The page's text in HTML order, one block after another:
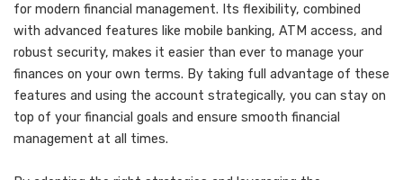
for modern financial management. Its flexibility, combined
with advanced features like mobile banking, ATM access, and
robust security, makes it easier than ever to manage your
finances on your own terms. By taking full advantage of these
features and using the account strategically, you can stay on
top of your financial goals and ensure smooth financial
management at all times.